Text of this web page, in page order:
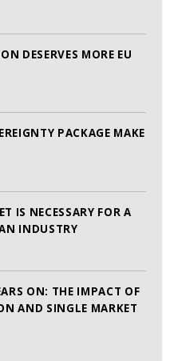
DESERVES MORE EU
PACKAGE MAKE
IS NECESSARY FOR A
INDUSTRY
ON: THE IMPACT OF
AND SINGLE MARKET